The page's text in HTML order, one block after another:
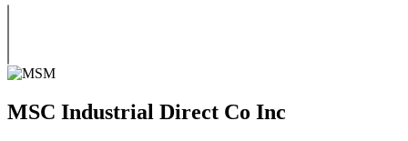
MSC Industrial Direct Co Inc